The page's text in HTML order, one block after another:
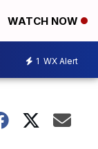
WATCH NOW
1 WX Alert